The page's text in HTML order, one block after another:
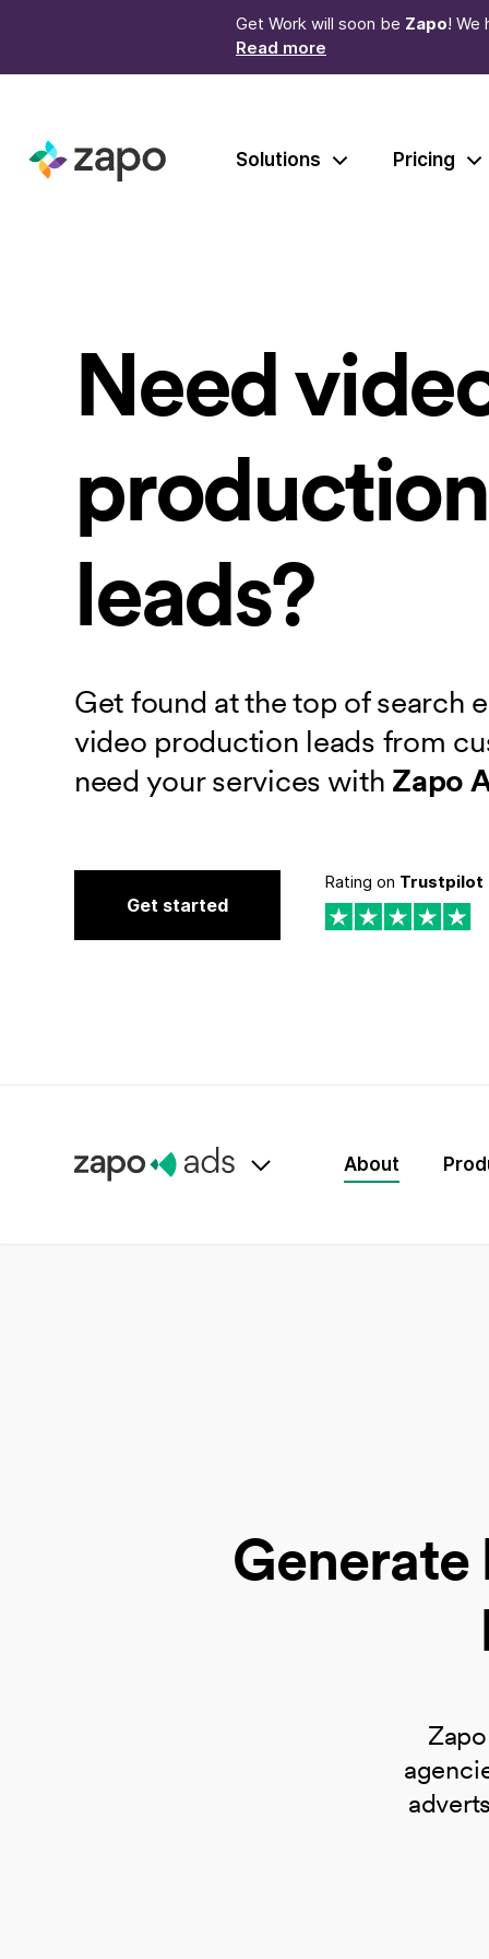
Get Work will soon be Zapo! We
Read more
Solutions Pricing
Need
production
leads?
Get found at the top of search
video production leads from
need your services with Zapo
Get started
Rating on Trustpilot
About